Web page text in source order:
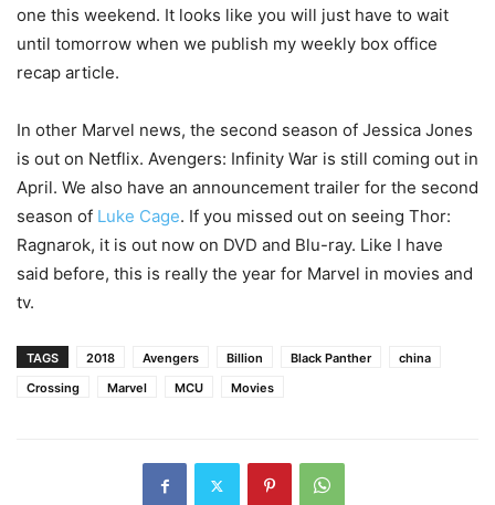
one this weekend. It looks like you will just have to wait
until tomorrow when we publish my weekly box office
recap article.
In other Marvel news, the second season of Jessica Jones
is out on Netflix. Avengers: Infinity War is still coming out in
April. We also have an announcement trailer for the second
season of Luke Cage. If you missed out on seeing Thor:
Ragnarok, it is out now on DVD and Blu-ray. Like I have
said before, this is really the year for Marvel in movies and
tv.
TAGS 2018 Avengers Billion Black Panther
china
Crossing
Marvel MCU Movies